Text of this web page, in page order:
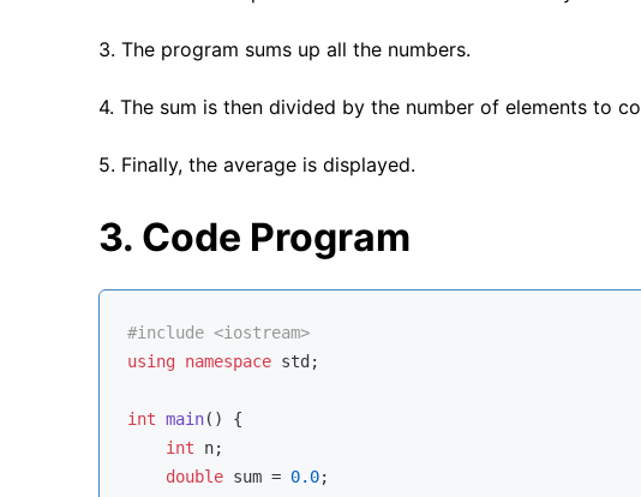
3. The program sums up all the numbers.
4. The sum is then divided by the number of elements to
5. Finally, the average is displayed.
3. Code Program
#include <iostream>
using namespace std ;
int main()
{
int n;
double sum = 0.0;